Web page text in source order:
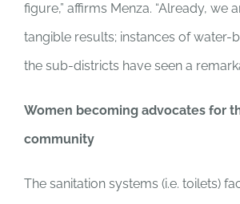
figure,” affirms Menza. “Already, we
tangible results; instances of water-
the sub-districts have seen a
Women becoming advocates for
community
The sanitation systems (i.e. toilets)